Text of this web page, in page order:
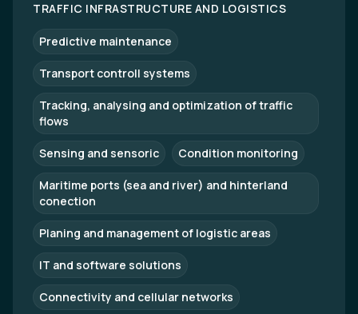
TRAFFIC INFRASTRUCTURE AND LOGISTICS
Predictive maintenance
Transport controll systems
Tracking, analysing and optimization of traffic
flows
Sensing and sensoric Condition monitoring
Maritime ports (sea and river) and hinterland
conection
Planing and management of logistic areas
IT and software solutions
Connectivity and cellular networks